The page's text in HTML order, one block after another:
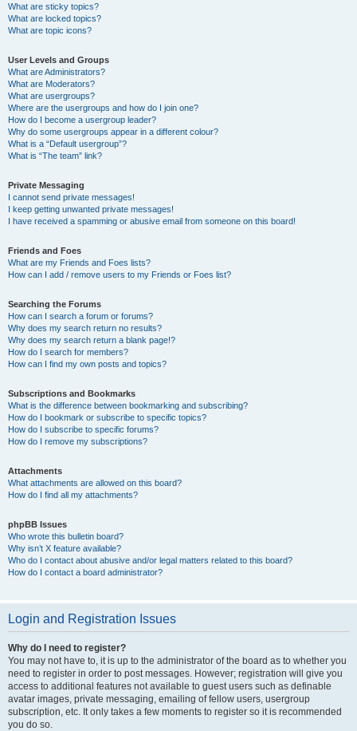
What are sticky topics?
What are locked topics?
What are topic icons?
User Levels and Groups
What are Administrators?
What are Moderators?
What are usergroups?
Where are the usergroups and how do I join one?
How do I become a usergroup leader?
Why do some usergroups appear in a different colour?
What is a “Default usergroup”?
What is “The team” link?
Private Messaging
I cannot send private messages!
I keep getting unwanted private messages!
I have received a spamming or abusive email from someone on this board!
Friends and Foes
What are my Friends and Foes lists?
How can I add / remove users to my Friends or Foes list?
Searching the Forums
How can I search a forum or forums?
Why does my search return no results?
Why does my search return a blank page!?
How do I search for members?
How can I find my own posts and topics?
Subscriptions and Bookmarks
What is the difference between bookmarking and subscribing?
How do I bookmark or subscribe to specific topics?
How do I subscribe to specific forums?
How do I remove my subscriptions?
Attachments
What attachments are allowed on this board?
How do I find all my attachments?
phpBB Issues
Who wrote this bulletin board?
Why isn’t X feature available?
Who do I contact about abusive and/or legal matters related to this board?
How do I contact a board administrator?
Login and Registration Issues
Why do I need to register?
You may not have to, it is up to the administrator of the board as to whether you
need to register in order to post messages. However; registration will give you
access to additional features not available to guest users such as definable
avatar images, private messaging, emailing of fellow users, usergroup
subscription, etc. It only takes a few moments to register so it is recommended
you do so.